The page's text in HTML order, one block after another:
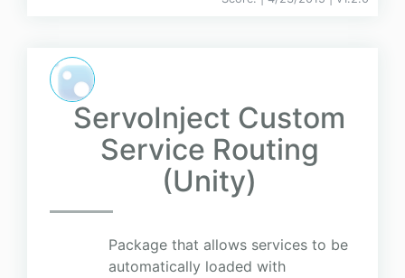
ServoInject Custom
Service Routing
(Unity)
Package that allows services to be
automatically loaded with